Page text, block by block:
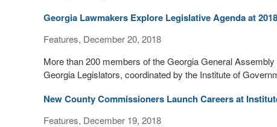
Georgia Lawmakers Explore Legislative Agenda at
Features, December 20, 2018
More than 200 members of the Georgia General
Georgia Legislators, coordinated by the Institute of
New County Commissioners Launch Careers at
Features, December 19, 2018